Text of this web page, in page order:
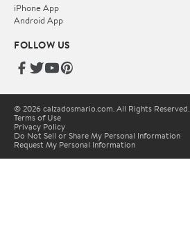
iPhone App
Android App
FOLLOW US
© 2026 calzadosmario.com. All Rights Reserved.
Terms of Use
Privacy Policy
Do Not Sell or Share My Personal Information
Request My Personal Information